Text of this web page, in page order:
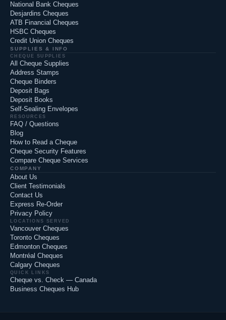
National Bank Cheques
Desjardins Cheques
ATB Financial Cheques
HSBC Cheques
Credit Union Cheques
SUPPLIES & INFO
CHEQUE SUPPLIES
All Cheque Supplies
Address Stamps
Cheque Binders
Deposit Bags
Deposit Books
Self-Sealing Envelopes
RESOURCES
FAQ / Questions
Blog
How to Read a Cheque
Cheque Security Features
Compare Cheque Services
COMPANY
About Us
Client Testimonials
Contact Us
Express Re-Order
Privacy Policy
LOCATIONS SERVED
Vancouver Cheques
Toronto Cheques
Edmonton Cheques
Montréal Cheques
Calgary Cheques
QUICK LINKS
Cheque vs. Check — Canada
Business Cheques Hub